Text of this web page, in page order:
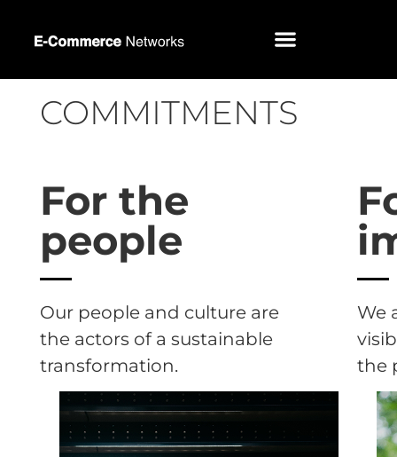
COMMITMENTS
For the
people
Our people and culture are
the actors of a sustainable
transformation.
We
the